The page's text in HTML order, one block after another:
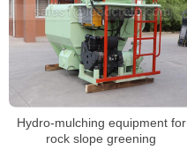
Hydro-mulching equipment for
rock slope greening